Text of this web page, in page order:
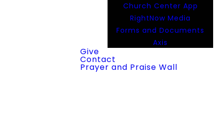
Church Center App
RightNow Media
Forms and Documents
Axis
Give
Contact
Prayer and Praise Wall